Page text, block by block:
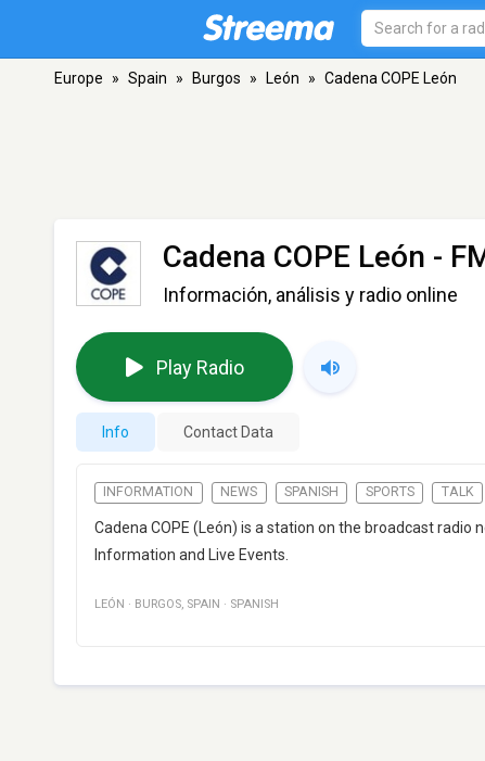
Europe » Spain » Burgos » León » Cadena COPE León
Cadena COPE León -
Información, análisis y radio online
Play Radio
Info Contact Data
INFORMATION NEWS SPANISH SPORTS TALK
Cadena COPE (León) is a station on the broadcast radio
Information and Live Events.
LEÓN · BURGOS, SPAIN · SPANISH